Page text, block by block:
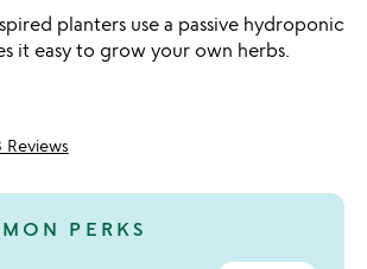
planters use a passive hydroponic
it easy to grow your own herbs.
Reviews
PERKS